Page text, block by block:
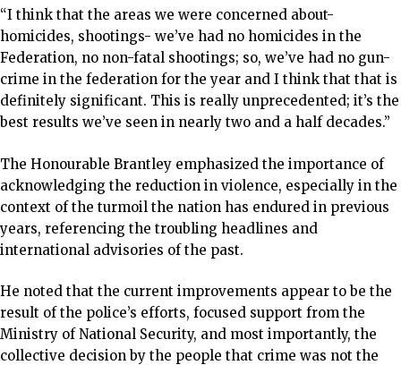
“I think that the areas we were concerned about-
homicides, shootings- we’ve had no homicides in the
Federation, no non-fatal shootings; so, we’ve had no gun-
crime in the federation for the year and I think that that is
definitely significant. This is really unprecedented; it’s the
best results we’ve seen in nearly two and a half decades.”
The Honourable Brantley emphasized the importance of
acknowledging the reduction in violence, especially in the
context of the turmoil the nation has endured in previous
years, referencing the troubling headlines and
international advisories of the past.
He noted that the current improvements appear to be the
result of the police’s efforts, focused support from the
Ministry of National Security, and most importantly, the
collective decision by the people that crime was not the